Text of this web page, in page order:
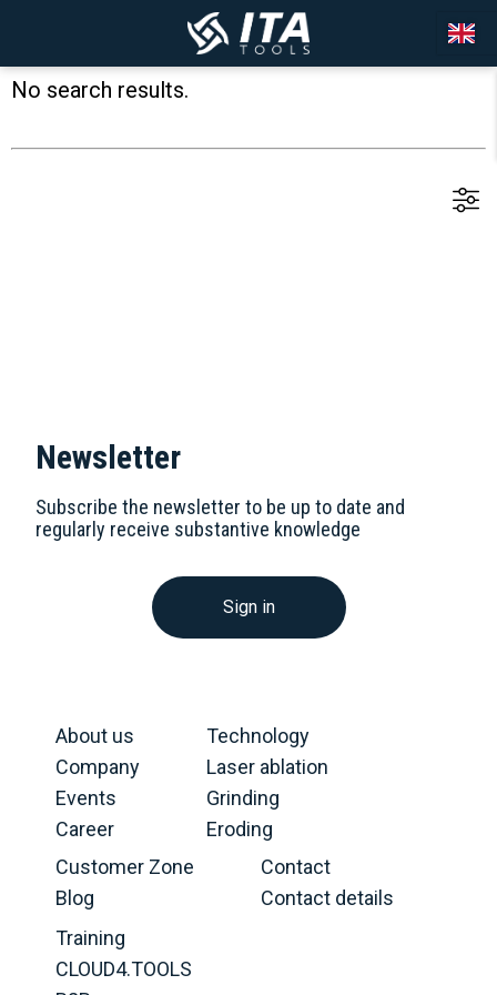
No search results.
Newsletter
Subscribe the newsletter to be up to date and
regularly receive substantive knowledge
Sign in
About us
Company
Events
Career
Technology
Laser ablation
Grinding
Eroding
Customer Zone
Blog
Training
CLOUD4.TOOLS
Contact
Contact details